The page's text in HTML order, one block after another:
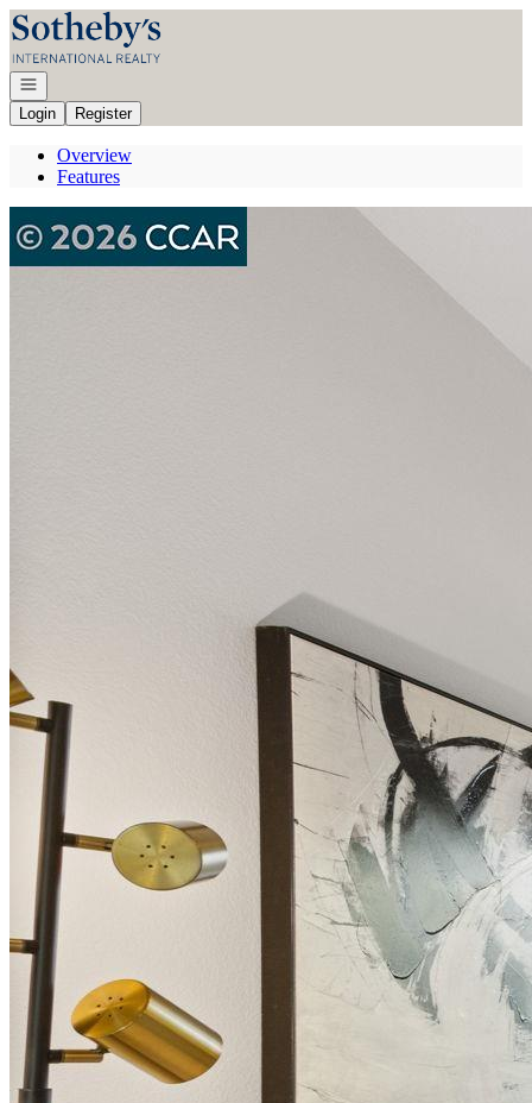
Go to: Homepage
Open navigation
Login
Register
Overview
Features